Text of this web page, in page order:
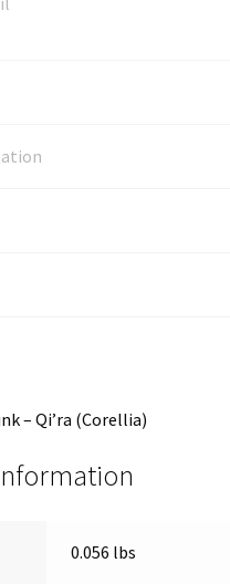
– Qi’ra (Corellia)
0.056 lbs